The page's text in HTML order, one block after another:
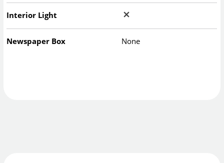
Interior Light
Newspaper Box None